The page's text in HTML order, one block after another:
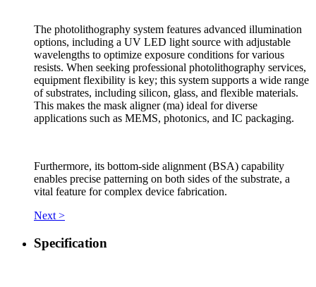
The photolithography system features advanced illumination
options, including a UV LED light source with adjustable
wavelengths to optimize exposure conditions for various
resists. When seeking professional photolithography services,
equipment flexibility is key; this system supports a wide range
of substrates, including silicon, glass, and flexible materials.
This makes the mask aligner (ma) ideal for diverse
applications such as MEMS, photonics, and IC packaging.
Furthermore, its bottom-side alignment (BSA) capability
enables precise patterning on both sides of the substrate, a
vital feature for complex device fabrication.
Next >
Specification